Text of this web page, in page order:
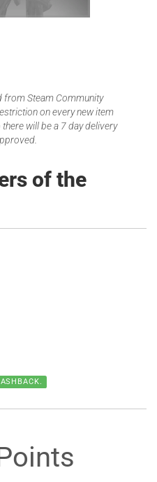
from Steam Community
on every new item
will be a 7 day delivery
of the